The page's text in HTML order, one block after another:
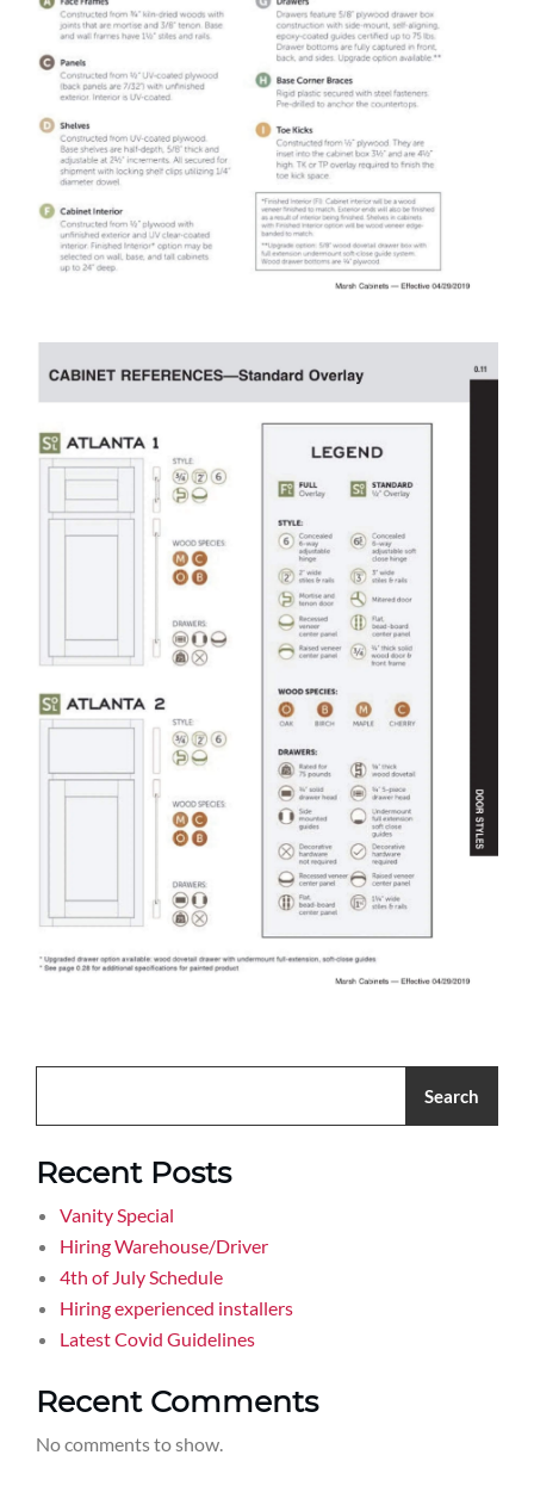
Search
Recent Posts
Vanity Special
Hiring Warehouse/Driver
4th of July Schedule
Hiring experienced installers
Latest Covid Guidelines
Recent Comments
No comments to show.